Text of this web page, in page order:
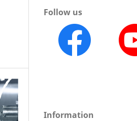
Follow us
Information